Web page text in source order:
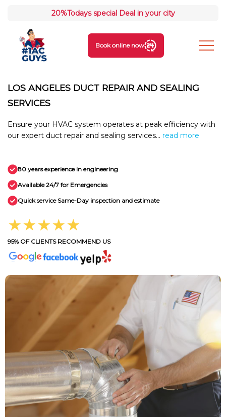
20%Todays special Deal in your city
Book online now
LOS ANGELES DUCT REPAIR AND SEALING
SERVICES
Ensure your HVAC system operates at peak efficiency with
our expert duct repair and sealing services... read more
80 years experience in engineering
Available 24/7 for Emergencies
Quick service Same-Day inspection and estimate
★★★★★
95% OF CLIENTS RECOMMEND US